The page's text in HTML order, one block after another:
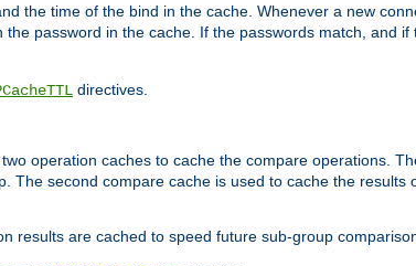
the time of the bind in the cache. Whenever a new
password in the cache. If the passwords match, and
directives.
operation caches to cache the compare operations.
second compare cache is used to cache the results
results are cached to speed future sub-group